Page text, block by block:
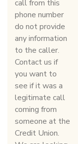
call from this
phone number
do not provide
any information
to the caller.
Contact us if
you want to
see if it was a
legitimate call
coming from
someone at the
Credit Union.